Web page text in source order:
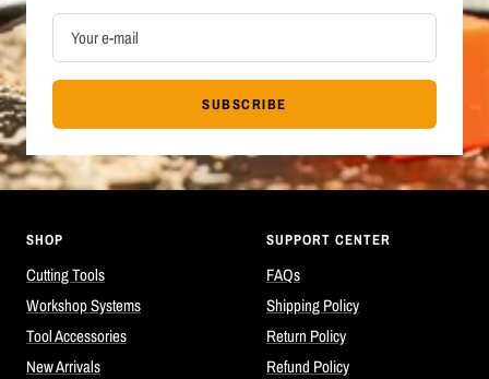
Your e-mail
SUBSCRIBE
SHOP
Cutting Tools
Workshop Systems
Tool Accessories
New Arrivals
SUPPORT CENTER
FAQs
Shipping Policy
Return Policy
Refund Policy